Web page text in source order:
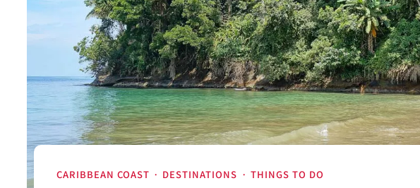
CARIBBEAN COAST · DESTINATIONS · THINGS TO DO